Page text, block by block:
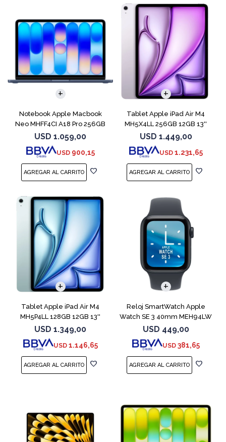
Notebook Apple Macbook
Neo MHFF4CI A18 Pro 256GB
8GB Indigo
USD 1.059,00
USD 900,15
COMPARAR
Tablet Apple iPad Air M4
MH5X4LL 256GB 12GB 13''
Purple
USD 1.449,00
USD 1.231,65
Tablet Apple iPad Air M4
MH5P4LL 128GB 12GB 13''
Blue
USD 1.349,00
USD 1.146,65
Reloj SmartWatch Apple
Watch SE 3 40mm MEH94LW
Midnight SM
USD 449,00
USD 381,65